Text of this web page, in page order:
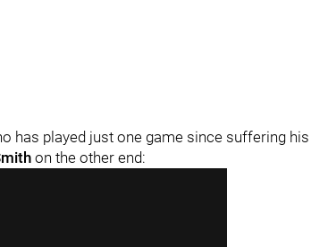
has played just one game since suffering his
on the other end: